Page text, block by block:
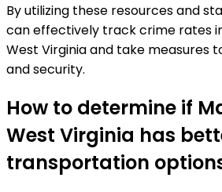
By utilizing these resources and
can effectively track crime rates
West Virginia and take measures
and security.
How to determine if
West Virginia has
transportation